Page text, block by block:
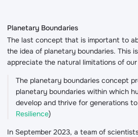
Planetary Boundaries
The last concept that is important to
the idea of planetary boundaries. This
appreciate the natural limitations of
The planetary boundaries concept
planetary boundaries within which
develop and thrive for generations
Resilience)
In September 2023, a team of